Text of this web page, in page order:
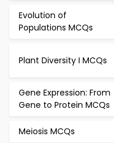
Evolution of
Populations MCQs
Plant Diversity I MCQs
Gene Expression: From
Gene to Protein MCQs
Meiosis MCQs